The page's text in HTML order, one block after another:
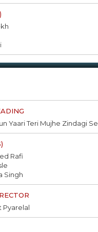
Yaari Teri Mujhe Zindagi Se
Rafi
Singh
Pyarelal